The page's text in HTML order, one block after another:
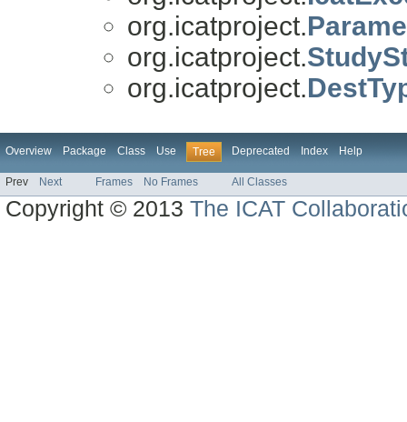
org.icatproject.
org.icatproject.
org.icatproject.
Overview Package Class Use Tree Deprecated Index Help
Prev Next Frames No Frames All Classes
Copyright © 2013The ICAT